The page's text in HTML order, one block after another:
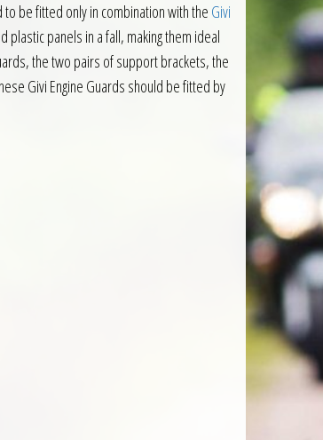
to be fitted only in combination with the Givi
panels in a fall, making them ideal
the two pairs of support brackets, the
Givi Engine Guards should be fitted by